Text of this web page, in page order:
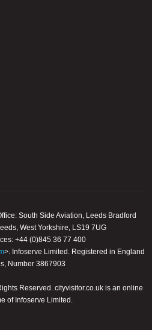
South Side Aviation, Leeds Bradford
West Yorkshire, LS19 7UG
+44 (0)845 36 77 400
>. Infoserve Limited. Registered in England
Number 3867903
Reserved. cityvisitor.co.uk is an online
of Infoserve Limited.